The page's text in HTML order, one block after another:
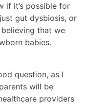
if it’s possible for
gut dysbiosis, or
that we
babies.
question, as I
will be
providers